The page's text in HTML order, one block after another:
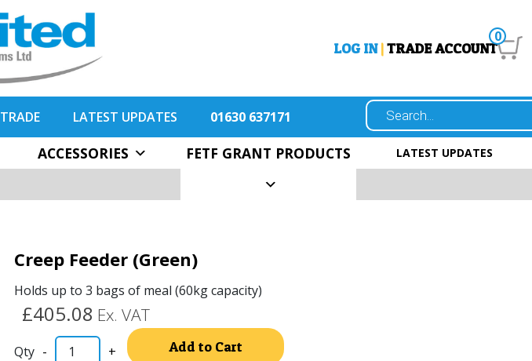
LOG IN|TRADE ACCOUNT
0
TRADE LATEST UPDATES 01630 637171
ACCESSORIES FETF GRANT PRODUCTS LATEST UPDATES
Creep Feeder (Green)
Holds up to 3 bags of meal (60kg capacity)
£405.08 Ex. VAT
- + Add to Cart